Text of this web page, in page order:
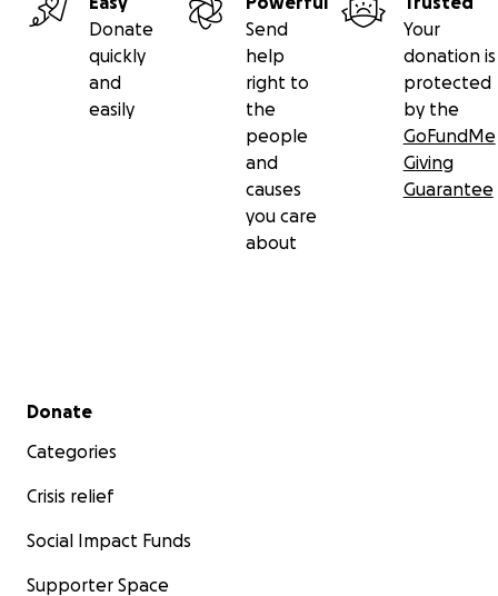
Donate
quickly
and
easily
Send
help
right to
the
people
and
causes
you care
about
Your
donation is
protected
by the
GoFundMe
Giving
Guarantee
Secondary menu
Donate
Categories
Crisis relief
Social Impact Funds
Supporter Space